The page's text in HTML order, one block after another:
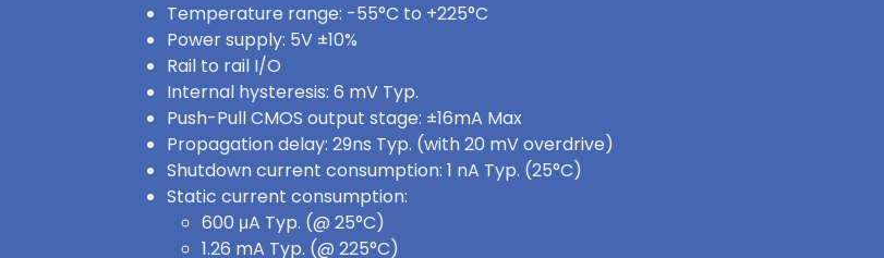
Temperature range: -55°C to +225°C
Power supply: 5V ±10%
Rail to rail I/O
Internal hysteresis: 6 mV Typ.
Push-Pull CMOS output stage: ±16mA Max
Propagation delay: 29ns Typ. (with 20 mV overdrive)
Shutdown current consumption: 1 nA Typ. (25°C)
Static current consumption:
600 μA Typ. (@ 25°C)
1.26 mA Typ. (@ 225°C)